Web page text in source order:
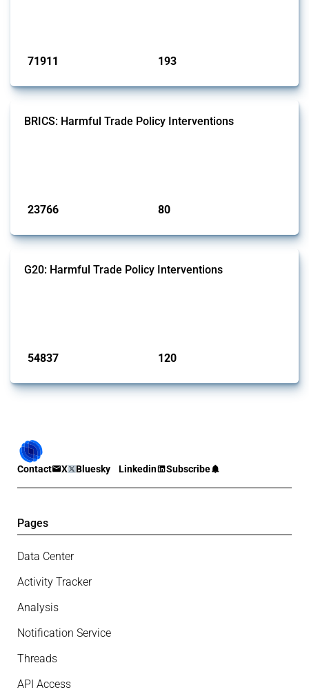
71911 193
BRICS: Harmful Trade Policy Interventions
23766 80
G20: Harmful Trade Policy Interventions
54837 120
Contact X Bluesky Linkedin Subscribe
Pages
Data Center
Activity Tracker
Analysis
Notification Service
Threads
API Access